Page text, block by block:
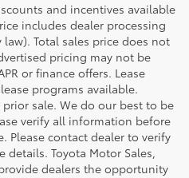
and incentives available
includes dealer processing
Total sales price does not
pricing may not be
or finance offers. Lease
programs available.
sale. We do our best to be
verify all information before
Please contact dealer to verify
Toyota Motor Sales,
dealers the opportunity